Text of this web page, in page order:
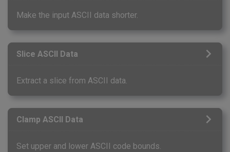
Make the input ASCII data shorter.
Slice ASCII Data
Extract a slice from ASCII data.
Clamp ASCII Data
Set upper and lower ASCII code bounds.